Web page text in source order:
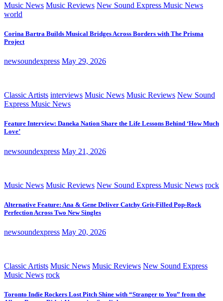
Music News Music Reviews New Sound Express Music News
world
Corina Bartra Builds Musical Bridges Across Borders with The Prisma
Project
newsoundexpress May 29, 2026
Classic Artists interviews Music News Music Reviews New Sound
Express Music News
Feature Interview: Daneka Nation Share the Life Lessons Behind ‘How Much
Love’
newsoundexpress May 21, 2026
Music News Music Reviews New Sound Express Music News rock
Alternative Feature: Ana & Gene Deliver Catchy Grit-Filled Pop-Rock
Perfection Across Two New Singles
newsoundexpress May 20, 2026
Classic Artists Music News Music Reviews New Sound Express
Music News rock
Toronto Indie Rockers Lost Pitch Shine with “Stranger to You” from the